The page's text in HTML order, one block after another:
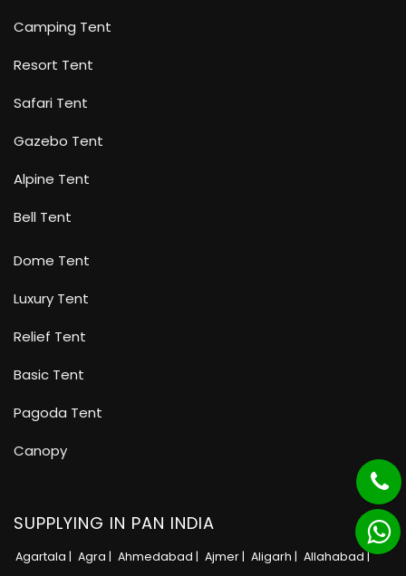
Camping Tent
Resort Tent
Safari Tent
Gazebo Tent
Alpine Tent
Bell Tent
Dome Tent
Luxury Tent
Relief Tent
Basic Tent
Pagoda Tent
Canopy
SUPPLYING IN PAN INDIA
Agartala | Agra | Ahmedabad | Ajmer | Aligarh | Allahabad |